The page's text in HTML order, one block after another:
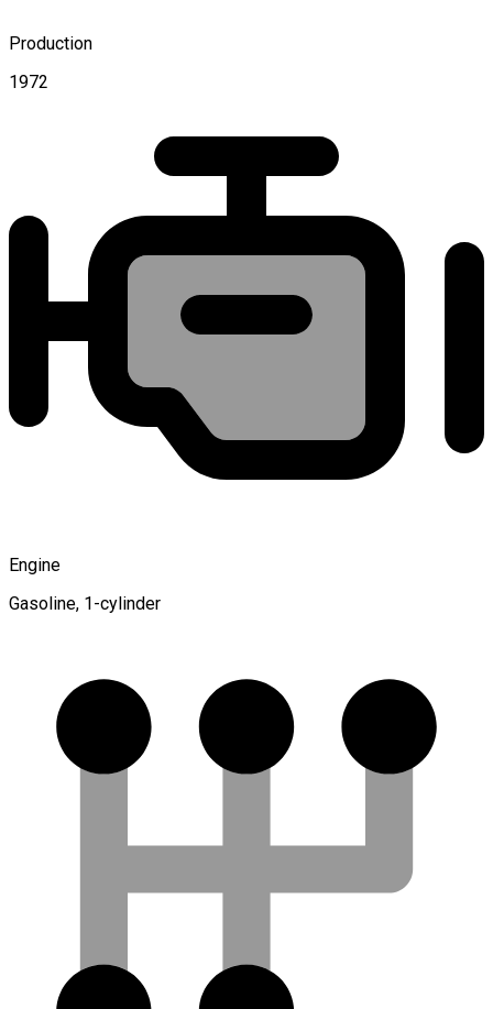
Production
1972
Engine
Gasoline, 1-cylinder